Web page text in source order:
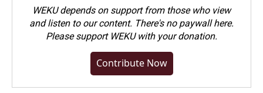
WEKU depends on support from those who view
and listen to our content. There's no paywall here.
Pleasesupport WEKU with your donation.
Contribute Now